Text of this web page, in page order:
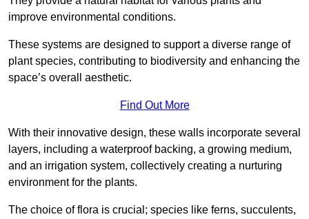
improve environmental conditions.
These systems are designed to support a diverse range of
plant species, contributing to biodiversity and enhancing the
space’s overall aesthetic.
Find Out More
With their innovative design, these walls incorporate several
layers, including a waterproof backing, a growing medium,
and an irrigation system, collectively creating a nurturing
environment for the plants.
The choice of flora is crucial; species like ferns, succulents,